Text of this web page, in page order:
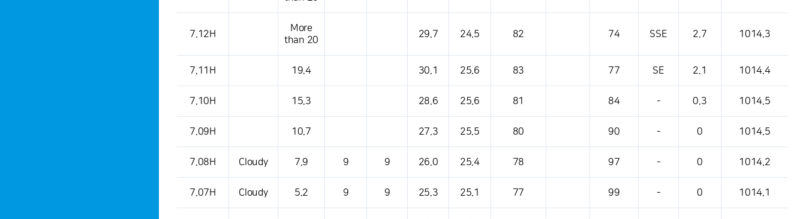
7.12H
More
than 20
29.7 24.5 82 74 SSE 2.7 1014.3
7.11H 19.4 30.1 25.6 83 77 SE 2.1 1014.4
7.10H 15.3 28.6 25.6 81 84 - 0.3 1014.5
7.09H 10.7 27.3 25.5 80 90 - 0 1014.5
7.08H Cloudy 7.9 9 9 26.0 25.4 78 97 - 0 1014.2
7.07H Cloudy 5.2 9 9 25.3 25.1 77 99 - 0 1014.1